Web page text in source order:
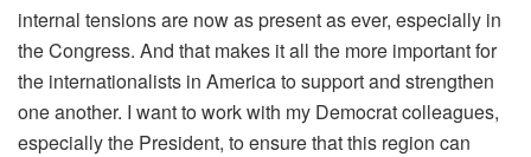
internal tensions are now as present as ever, especially in
the Congress. And that makes it all the more important for
the internationalists in America to support and strengthen
one another. I want to work with my Democrat colleagues,
especially the President, to ensure that this region can